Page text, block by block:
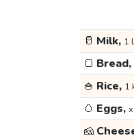
🥛 Milk, 1
🍞 Bread,
🍚 Rice, 1
🥚 Eggs,
🧀